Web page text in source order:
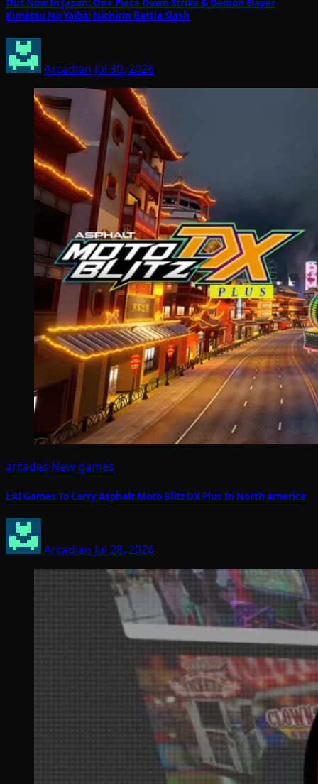
Out Now In Japan: One Piece Dawn Strike & Demon Slayer
Kimetsu No Yaiba: Nichirin Battle Slash
Arcadian Jul 30, 2026
arcades New games
LAI Games To Carry Asphalt Moto Blitz DX Plus In North America
Arcadian Jul 28, 2026